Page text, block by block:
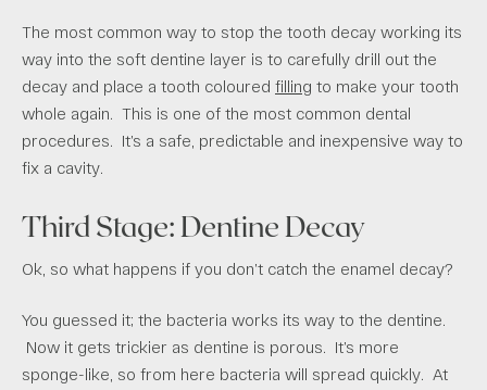
The most common way to stop the tooth decay working its
way into the soft dentine layer is to carefully drill out the
decay and place a tooth coloured filling to make your tooth
whole again. This is one of the most common dental
procedures. It’s a safe, predictable and inexpensive way to
fix a cavity.
Third Stage: Dentine Decay
Ok, so what happens if you don’t catch the enamel decay?
You guessed it; the bacteria works its way to the dentine.
Now it gets trickier as dentine is porous. It’s more
sponge-like, so from here bacteria will spread quickly. At